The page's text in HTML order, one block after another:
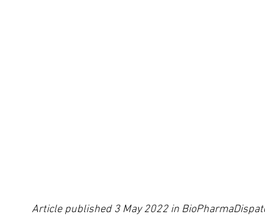
Article published 3 May 2022 in